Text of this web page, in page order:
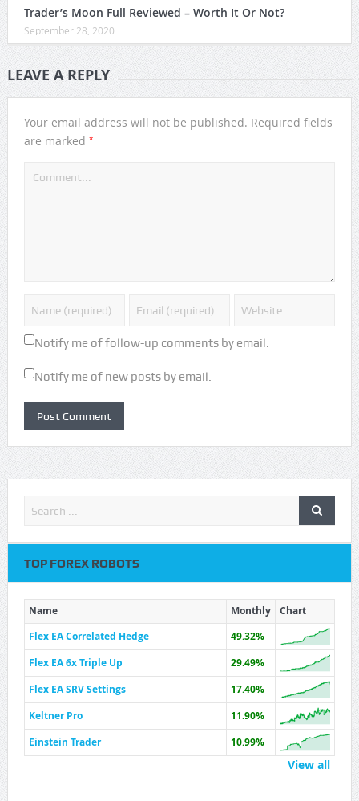
Trader’s Moon Full Reviewed – Worth It Or Not?
September 28, 2020
LEAVE A REPLY
Your email address will not be published. Required fields
are marked *
Notify me of follow-up comments by email.
Notify me of new posts by email.
TOP FOREX ROBOTS
Name Monthly
Chart
Flex EA Correlated Hedge
49.32%
Flex EA 6x Triple Up
29.49%
Flex EA SRV Settings
17.40%
Keltner Pro
11.90%
Einstein Trader
10.99%
View all